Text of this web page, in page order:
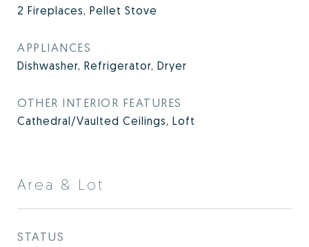
2 Fireplaces, Pellet Stove
APPLIANCES
Dishwasher, Refrigerator, Dryer
OTHER INTERIOR FEATURES
Cathedral/Vaulted Ceilings, Loft
Area & Lot
STATUS